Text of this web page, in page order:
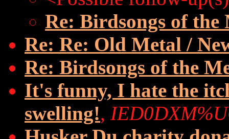
Re: Birdsongs of the
Re: Re: Old Metal /
Re: Birdsongs of the
It's funny, I hate the
swelling!,